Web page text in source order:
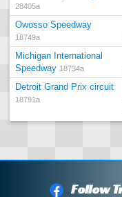
28405a
Owosso Speedway
18749a
Michigan International
Speedway 18734a
Detroit Grand Prix circuit
18791a
Follow